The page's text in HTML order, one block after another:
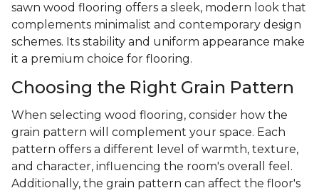
sawn wood flooring offers a sleek, modern look that
complements minimalist and contemporary design
schemes. Its stability and uniform appearance make
it a premium choice for flooring.
Choosing the Right Grain Pattern
When selecting wood flooring, consider how the
grain pattern will complement your space. Each
pattern offers a different level of warmth, texture,
and character, influencing the room's overall feel.
Additionally, the grain pattern can affect the floor's